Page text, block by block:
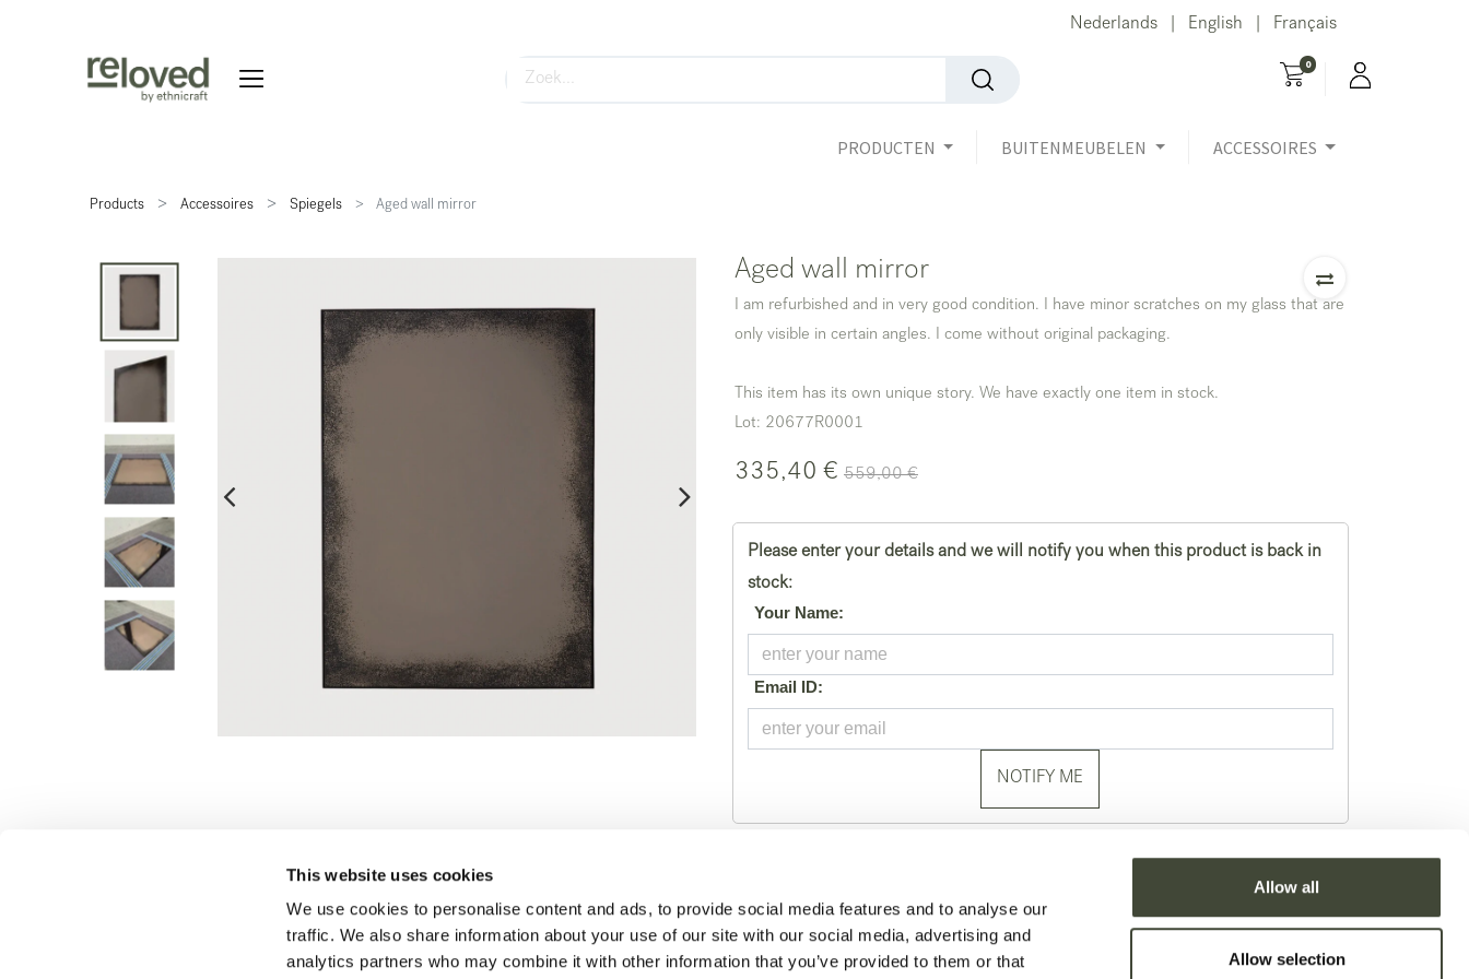
This website uses cookies
We use cookies to personalise content and ads, to provide social media features and to analyse our
traffic. We also share information about your use of our site with our social media, advertising and
analytics partners who may combine it with other information that you’ve provided to them or that
Allow all
Allow selection
Nederlands English Français
0
PRODUCTEN BUITENMEUBELEN ACCESSOIRES
Products Accessoires Spiegels Aged wall mirror
Aged wall mirror
I am refurbished and in very good condition. I have minor scratches on my glass that are
only visible in certain angles. I come without original packaging.
This item has its own unique story. We have exactly one item in stock.
Lot: 20677R0001
335,40 € 559,00€
Please enter your details and we will notify you when this product is back in
stock:
Your Name:
Email ID:
NOTIFY ME
SKU: 20677